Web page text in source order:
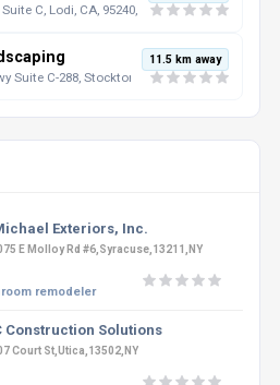
C, Lodi, CA, 95240, US
Suite C-288, Stockton, CA, 95219, US
11.5 km away
Exteriors, Inc.
E Molloy Rd #6,Syracuse,13211,NY
remodeler
Construction Solutions
Court St,Utica,13502,NY